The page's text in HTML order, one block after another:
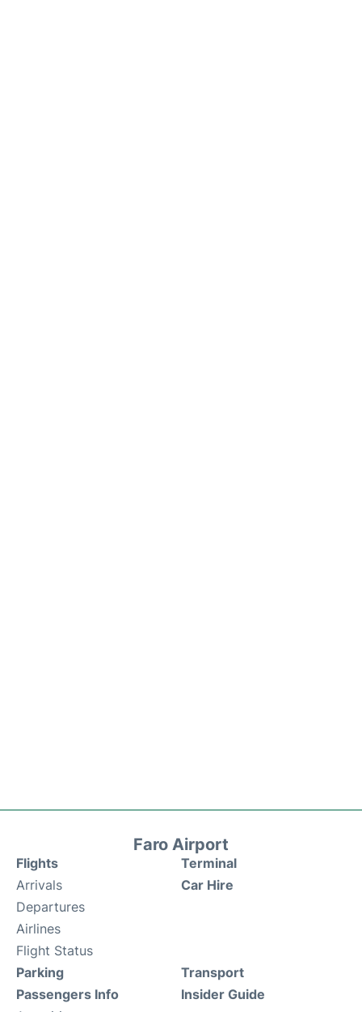
Faro Airport
Flights
Arrivals
Departures
Airlines
Flight Status
Terminal
Car Hire
Parking
Passengers Info
Transport
Insider Guide